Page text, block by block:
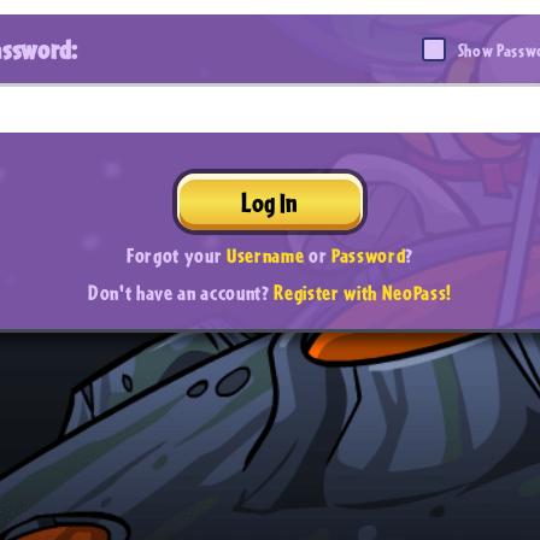
Show
Log In
Forgot yourUsernameorPassword?
Don't have an account?Register with NeoPass!